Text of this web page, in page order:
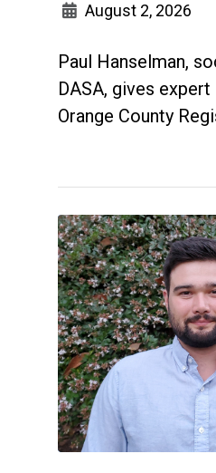
August 2, 2026
Paul Hanselman,
DASA, gives
Orange County